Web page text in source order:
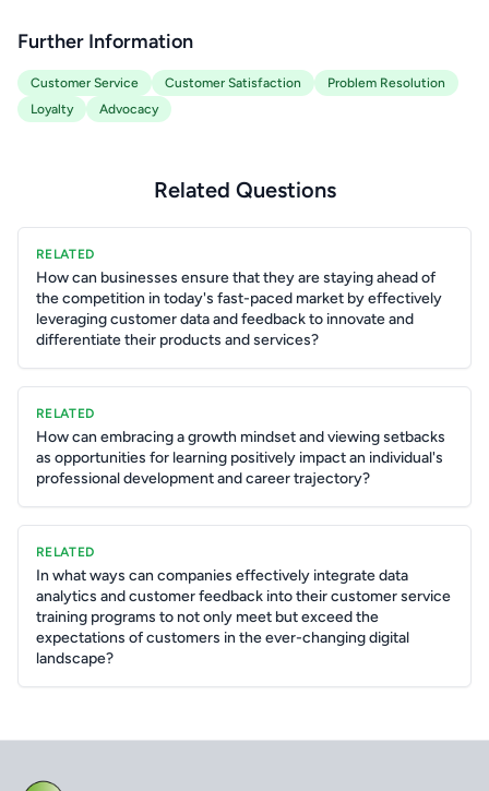
Further Information
Customer Service Customer Satisfaction
Problem Resolution
Loyalty
Advocacy
Related Questions
RELATED
How can businesses ensure that they are staying ahead of
the competition in today's fast-paced market by effectively
leveraging customer data and feedback to innovate and
differentiate their products and services?
RELATED
How can embracing a growth mindset and viewing setbacks
as opportunities for learning positively impact an individual's
professional development and career trajectory?
RELATED
In what ways can companies effectively integrate data
analytics and customer feedback into their customer service
training programs to not only meet but exceed the
expectations of customers in the ever-changing digital
landscape?